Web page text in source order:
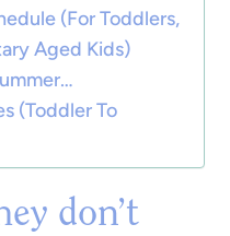
(For Toddlers,
Aged Kids)
(Toddler To
don’t